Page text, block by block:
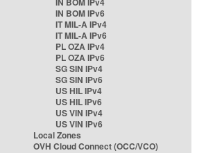
IN BOM IPv6
IT MIL-A IPv4
IT MIL-A IPv6
PL OZA IPv4
PL OZA IPv6
SG SIN IPv4
SG SIN IPv6
US HIL IPv4
US HIL IPv6
US VIN IPv4
US VIN IPv6
Local Zones
OVH Cloud Connect (OCC/VCO)